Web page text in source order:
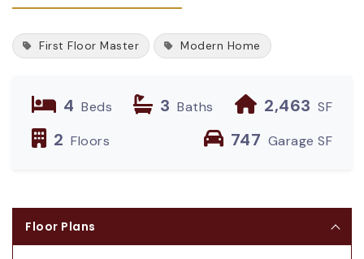
First Floor Master Modern Home
4 Beds 3 Baths 2,463 SF
2 Floors 747 Garage SF
Floor Plans